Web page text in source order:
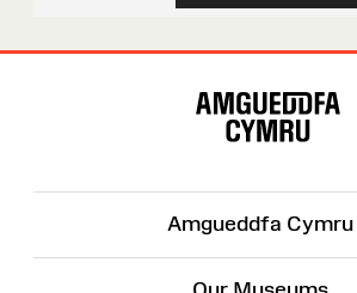
Amgueddfa Cymru